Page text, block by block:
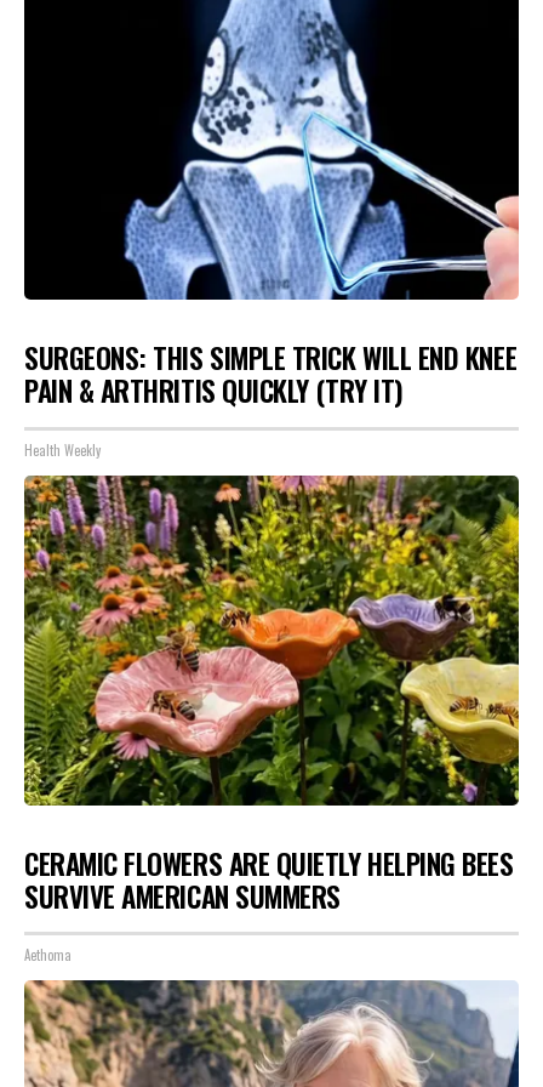
SURGEONS: THIS SIMPLE TRICK WILL END KNEE
PAIN & ARTHRITIS QUICKLY (TRY IT)
Health Weekly
CERAMIC FLOWERS ARE QUIETLY HELPING BEES
SURVIVE AMERICAN SUMMERS
Aethoma